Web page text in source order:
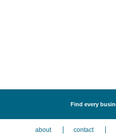
Find every
about contact